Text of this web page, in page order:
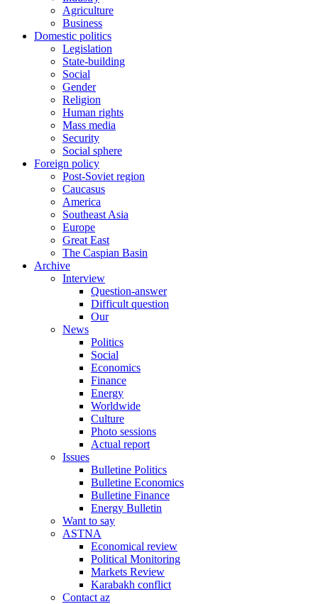
Agriculture
Business
Domestic politics
Legislation
State-building
Social
Gender
Religion
Human rights
Mass media
Security
Social sphere
Foreign policy
Post-Soviet region
Caucasus
America
Southeast Asia
Europe
Great East
The Caspian Basin
Archive
Interview
Question-answer
Difficult question
Our
News
Politics
Social
Economics
Finance
Energy
Worldwide
Culture
Photo sessions
Actual report
Issues
Bulletine Politics
Bulletine Economics
Bulletine Finance
Energy Bulletin
Want to say
ASTNA
Economical review
Political Monitoring
Markets Review
Karabakh conflict
Contact az